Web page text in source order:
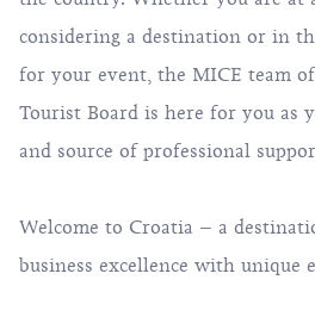
considering a destination or in
for your event, the MICE team
Tourist Board is here for you as
and source of professional
Welcome to Croatia – a
business excellence with unique